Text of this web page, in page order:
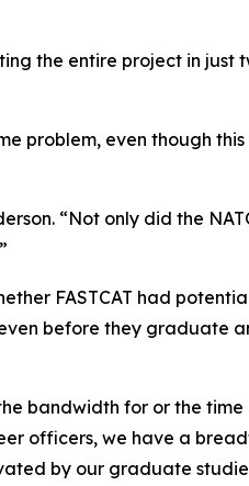
the entire project in just
problem, even though
“Not only did the
FASTCAT had
before they graduate
bandwidth for or the time
officers, we have a
by our graduate